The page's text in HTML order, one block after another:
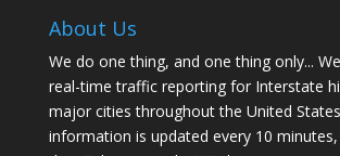
About Us
We do one thing, and one thing only...
real-time traffic reporting for Interstate
major cities throughout the United
information is updated every 10